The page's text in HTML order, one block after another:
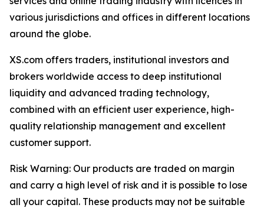
various jurisdictions and offices in different locations
around the globe.
XS.com offers traders, institutional investors and
brokers worldwide access to deep institutional
liquidity and advanced trading technology,
combined with an efficient user experience, high-
quality relationship management and excellent
customer support.
Risk Warning: Our products are traded on margin
and carry a high level of risk and it is possible to lose
all your capital. These products may not be suitable